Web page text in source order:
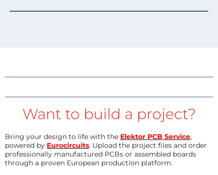
Want to build a project?
Bring your design to life with the Elektor PCB Service,
powered by Eurocircuits. Upload the project files and order
professionally manufactured PCBs or assembled boards
through a proven European production platform.